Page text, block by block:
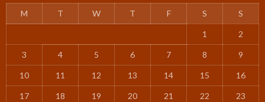
M T W T F S S
1 2
3 4 5 6 7 8 9
10 11 12 13 14 15 16
17 18 19 20 21 22 23